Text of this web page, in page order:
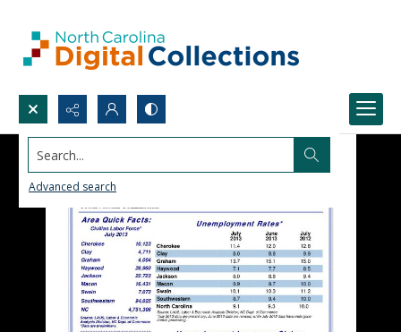
Search...
Advanced search